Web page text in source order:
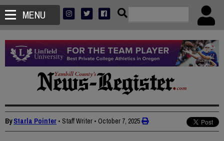
MENU
ByStarla Pointer • Staff Writer • October 7, 2025